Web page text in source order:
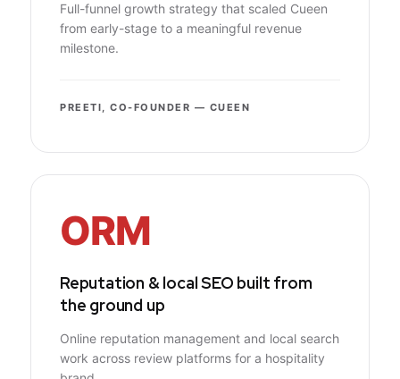
Full-funnel growth strategy that scaled Cueen
from early-stage to a meaningful revenue
milestone.
PREETI, CO-FOUNDER — CUEEN
ORM
Reputation & local SEO built from
the ground up
Online reputation management and local search
work across review platforms for a hospitality